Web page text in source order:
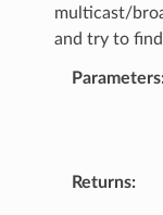
multicast/
and try to
Parameters
Returns